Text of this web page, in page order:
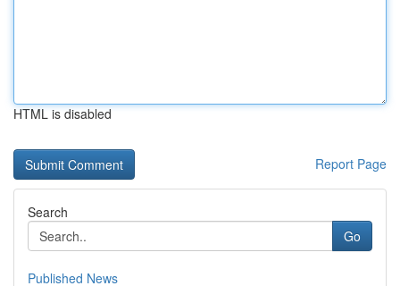
HTML is disabled
Report Page
Search
Go
Published News